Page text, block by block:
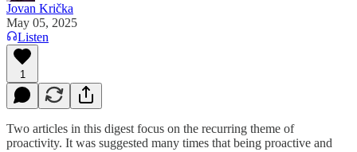
Jovan Krička
May 05, 2025
Listen
1
Two articles in this digest focus on the recurring theme of
proactivity. It was suggested many times that being proactive and